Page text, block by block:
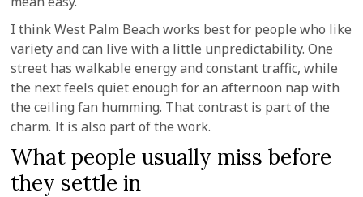
I think West Palm Beach works best for people who like
variety and can live with a little unpredictability. One
street has walkable energy and constant traffic, while
the next feels quiet enough for an afternoon nap with
the ceiling fan humming. That contrast is part of the
charm. It is also part of the work.
What people usually miss before
they settle in